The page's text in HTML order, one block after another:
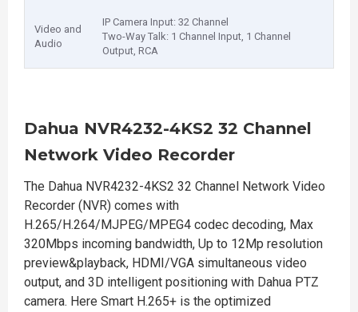
Video and
Audio
IP Camera Input: 32 Channel
Two-Way Talk: 1 Channel Input, 1 Channel
Output, RCA
Dahua NVR4232-4KS2 32 Channel
Network Video Recorder
The Dahua NVR4232-4KS2 32 Channel Network Video
Recorder (NVR) comes with
H.265/H.264/MJPEG/MPEG4 codec decoding, Max
320Mbps incoming bandwidth, Up to 12Mp resolution
preview&playback, HDMI/VGA simultaneous video
output, and 3D intelligent positioning with Dahua PTZ
camera. Here Smart H.265+ is the optimized